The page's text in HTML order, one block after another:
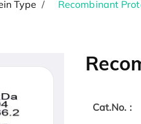
Type Recombinant
Cat.No. :